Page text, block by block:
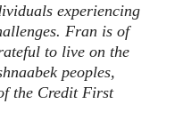
experiencing
Fran is of
to live on the
peoples,
the Credit First